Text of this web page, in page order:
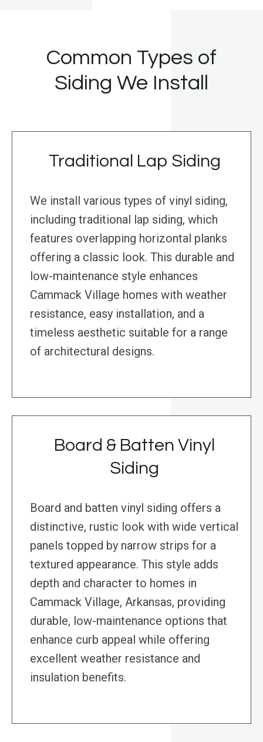
Common Types of
Siding We Install
Traditional Lap Siding
We install various types of vinyl siding,
including traditional lap siding, which
features overlapping horizontal planks
offering a classic look. This durable and
low-maintenance style enhances
Cammack Village homes with weather
resistance, easy installation, and a
timeless aesthetic suitable for a range
of architectural designs.
Board & Batten Vinyl
Siding
Board and batten vinyl siding offers a
distinctive, rustic look with wide vertical
panels topped by narrow strips for a
textured appearance. This style adds
depth and character to homes in
Cammack Village, Arkansas, providing
durable, low-maintenance options that
enhance curb appeal while offering
excellent weather resistance and
insulation benefits.